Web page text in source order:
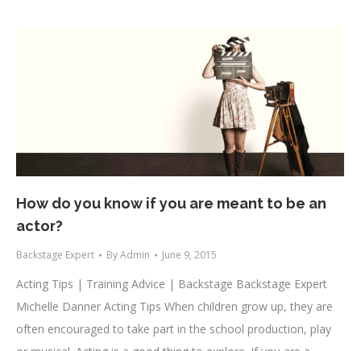
How do you know if you are meant to be an
actor?
Backstage Expert ByAdmin June 9, 2015
Acting Tips | Training Advice | Backstage Backstage Expert
Michelle Danner Acting Tips When children grow up, they are
often encouraged to take part in the school production, play